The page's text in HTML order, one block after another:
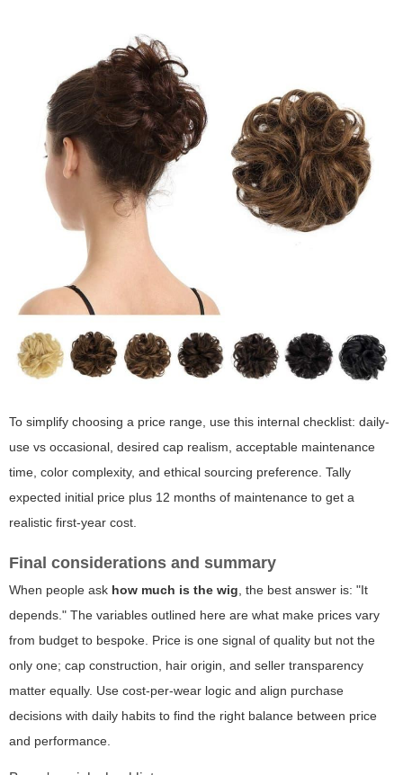
To simplify choosing a price range, use this internal checklist: daily-
use vs occasional, desired cap realism, acceptable maintenance
time, color complexity, and ethical sourcing preference. Tally
expected initial price plus 12 months of maintenance to get a
realistic first-year cost.
Final considerations and summary
When people ask how much is the wig , the best answer is: "It
depends." The variables outlined here are what make prices vary
from budget to bespoke. Price is one signal of quality but not the
only one; cap construction, hair origin, and seller transparency
matter equally. Use cost-per-wear logic and align purchase
decisions with daily habits to find the right balance between price
and performance.